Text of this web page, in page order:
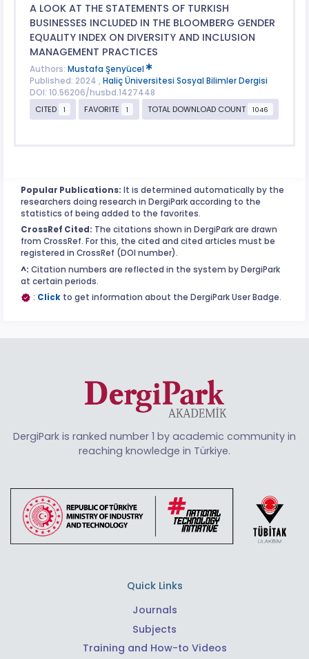
A LOOK AT THE STATEMENTS OF TURKISH
BUSINESSES INCLUDED IN THE BLOOMBERG GENDER
EQUALITY INDEX ON DIVERSITY AND INCLUSION
MANAGEMENT PRACTICES
Authors: Mustafa Şenyücel
Published: 2024 , Haliç Üniversitesi Sosyal Bilimler Dergisi
DOI: 10.56206/husbd.1427448
CITED
1 FAVORITE 1 TOTAL DOWNLOAD COUNT 1046
Popular Publications: It is determined automatically by the
researchers doing research in DergiPark according to the
statistics of being added to the favorites.
CrossRef Cited: The citations shown in DergiPark are drawn
from CrossRef. For this, the cited and cited articles must be
registered in CrossRef (DOI number).
^: Citation numbers are reflected in the system by DergiPark
at certain periods.
: Click to get information about the DergiPark User Badge.
DergiPark is ranked number 1 by academic community in
reaching knowledge in Türkiye.
Quick Links
Journals
Subjects
Training and How-to Videos